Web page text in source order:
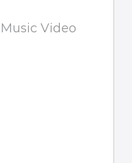
Video